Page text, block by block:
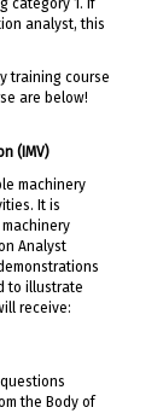
category 1. If
analyst, this
training course
are below!
(IMV)
machinery
It is
Analyst
to illustrate
receive:
the Body of